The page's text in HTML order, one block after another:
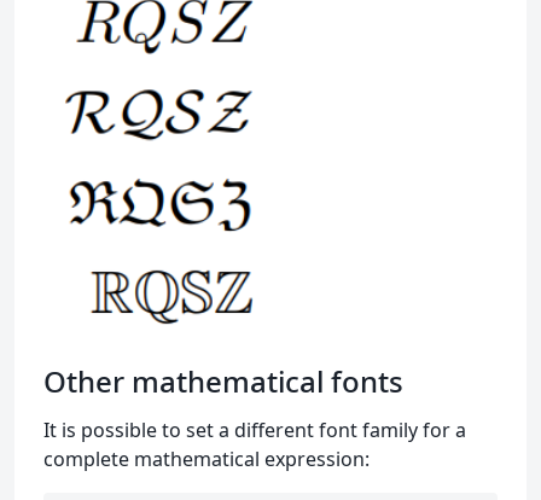
Other mathematical fonts
It is possible to set a different font family for a
complete mathematical expression: